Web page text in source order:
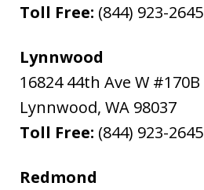
Toll Free: (844) 923-2645
Lynnwood
16824 44th Ave W #170B
Lynnwood, WA 98037
Toll Free: (844) 923-2645
Redmond